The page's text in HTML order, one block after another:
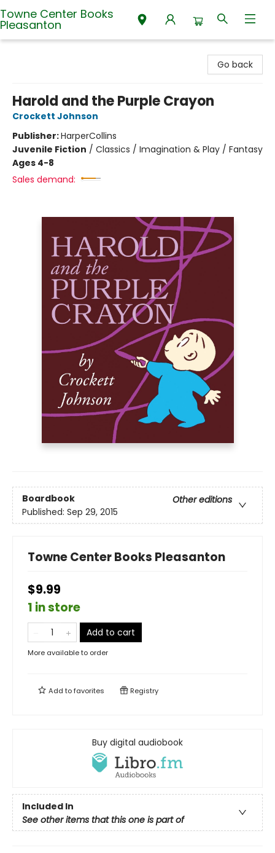
Towne Center Books
Pleasanton
Go back
Harold and the Purple Crayon
Crockett Johnson
Publisher:HarperCollins
Juvenile Fiction / Classics / Imagination & Play / Fantasy
Ages 4-8
Sales demand:
Boardbook
Other editions
Published: Sep 29, 2015
Towne Center Books Pleasanton
$9.99
1 in store
Add to cart
More available to order
Add tofavorites Registry
Buy digital audiobook
Included In
See other items that this one is part of